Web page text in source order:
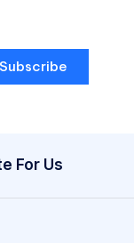
Subscribe
For Us